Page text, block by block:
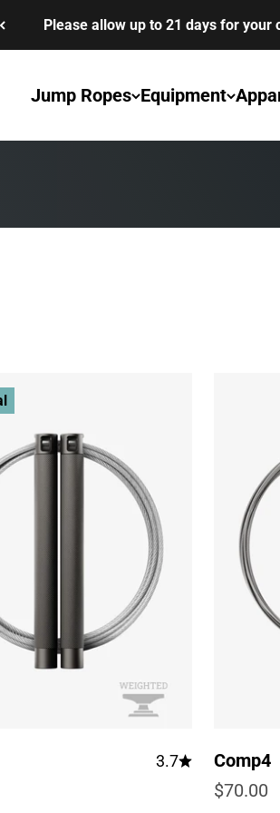
Please allow up to 21 days for your
Jump Ropes Equipment
3.7 Comp4
Sale
$70.00